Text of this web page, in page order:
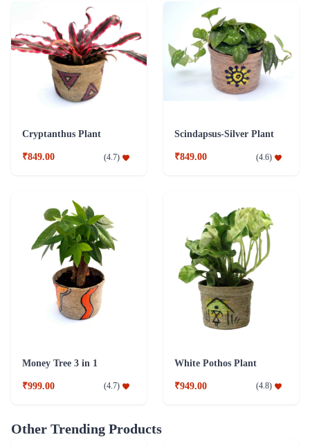
Cryptanthus Plant
₹849.00 (4.7)
Scindapsus-Silver Plant
₹849.00 (4.6)
Money Tree 3 in 1
₹999.00 (4.7)
White Pothos Plant
₹949.00 (4.8)
Other Trending Products